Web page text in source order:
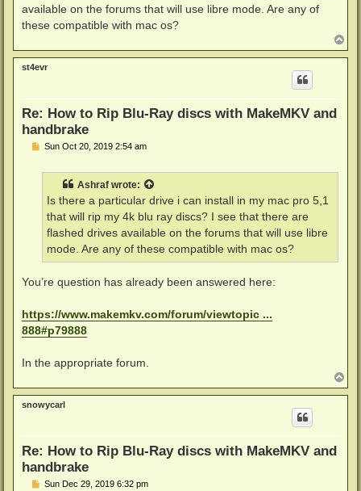
available on the forums that will use libre mode. Are any of
these compatible with mac os?
o
p
st4evr
Re: How to Rip Blu-Ray discs with MakeMKV and
handbrake
PSun Oct 20, 2019 2:54 am
Ashraf wrote:
Is there a particular drive i can install in my mac pro 5,1
that will rip my 4k blu ray discs? I see that there are
flashed drives available on the forums that will use libre
mode. Are any of these compatible with mac os?
You’re question has already been answered here:
https://www.makemkv.com/forum/viewtopic ...
888#p79888
In the appropriate forum.
o
p
snowycarl
Re: How to Rip Blu-Ray discs with MakeMKV and
handbrake
PSun Dec 29, 2019 6:32 pm